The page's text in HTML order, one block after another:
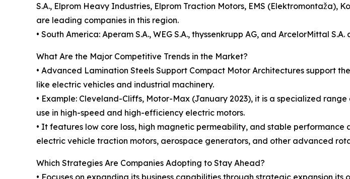
S.A., Elprom Heavy Industries, Elprom Traction Motors, EMS
are leading companies in this region.
• South America: Aperam S.A., WEG S.A., thyssenkrupp AG, and ArcelorMittal
What Are the Major Competitive Trends in the Market?
• Advanced Lamination Steels Support Compact Motor Architectures support
like electric vehicles and industrial machinery.
• Example: Cleveland-Cliffs, Motor-Max (January 2023), it is a specialized
use in high-speed and high-efficiency electric motors.
• It features low core loss, high magnetic permeability, and stable
electric vehicle traction motors, aerospace generators, and other advanced
Which Strategies Are Companies Adopting to Stay Ahead?
• Focuses on expanding its business capabilities through strategic expansion